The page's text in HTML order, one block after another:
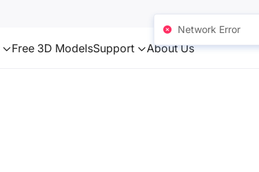
Free 3D ModelsSupport About Us
Network Error